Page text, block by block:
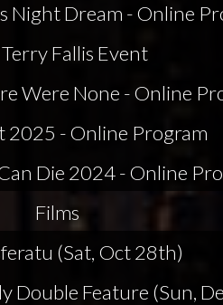
Night Dream - Online
Terry Fallis Event
Were None - Online
2025 - Online Program
Die 2024 - Online
Films
(Sat, Oct 28th)
Double Feature (Sun,